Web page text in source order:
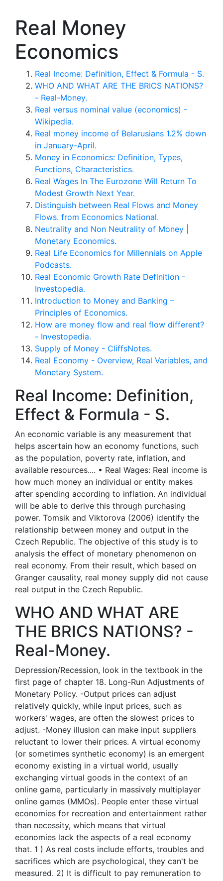
Real Money
Economics
Real Income: Definition, Effect & Formula - S.
WHO AND WHAT ARE THE BRICS NATIONS?
- Real-Money.
Real versus nominal value (economics) -
Wikipedia.
Real money income of Belarusians 1.2% down
in January-April.
Money in Economics: Definition, Types,
Functions, Characteristics.
Real Wages In The Eurozone Will Return To
Modest Growth Next Year.
Distinguish between Real Flows and Money
Flows. from Economics National.
Neutrality and Non Neutrality of Money |
Monetary Economics.
‎Real Life Economics for Millennials on Apple
Podcasts.
Real Economic Growth Rate Definition -
Investopedia.
Introduction to Money and Banking –
Principles of Economics.
How are money flow and real flow different?
- Investopedia.
Supply of Money - CliffsNotes.
Real Economy - Overview, Real Variables, and
Monetary System.
Real Income: Definition,
Effect & Formula - S.
An economic variable is any measurement that
helps ascertain how an economy functions, such
as the population, poverty rate, inflation, and
available resources.... • Real Wages: Real income is
how much money an individual or entity makes
after spending according to inflation. An individual
will be able to derive this through purchasing
power. Tomsik and Viktorova (2006) identify the
relationship between money and output in the
Czech Republic. The objective of this study is to
analysis the effect of monetary phenomenon on
real economy. From their result, which based on
Granger causality, real money supply did not cause
real output in the Czech Republic.
WHO AND WHAT ARE
THE BRICS NATIONS? -
Real-Money.
Depression/Recession, look in the textbook in the
first page of chapter 18. Long-Run Adjustments of
Monetary Policy. -Output prices can adjust
relatively quickly, while input prices, such as
workers' wages, are often the slowest prices to
adjust. -Money illusion can make input suppliers
reluctant to lower their prices. A virtual economy
(or sometimes synthetic economy) is an emergent
economy existing in a virtual world, usually
exchanging virtual goods in the context of an
online game, particularly in massively multiplayer
online games (MMOs). People enter these virtual
economies for recreation and entertainment rather
than necessity, which means that virtual
economies lack the aspects of a real economy
that. 1 ) As real costs include efforts, troubles and
sacrifices which are psychological, they can't be
measured. 2) It is difficult to pay remuneration to